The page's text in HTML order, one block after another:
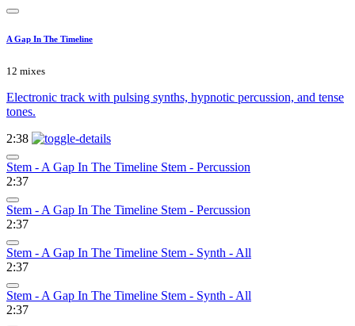
A Gap In The Timeline
12 mixes
Electronic track with pulsing synths, hypnotic percussion, and tense
tones.
2:38
Stem - A Gap In The Timeline Stem - Percussion
2:37
Stem - A Gap In The Timeline Stem - Percussion
2:37
Stem - A Gap In The Timeline Stem - Synth - All
2:37
Stem - A Gap In The Timeline Stem - Synth - All
2:37